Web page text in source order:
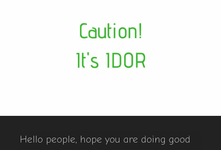
Hello people, hope you are doing good